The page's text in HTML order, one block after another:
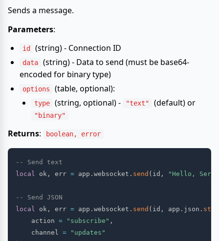
Sends a message.
Parameters:
id (string) - Connection ID
data
(string) - Data to send (must be base64-
encoded for binary type)
options (table, optional):
type (string, optional) - "text" (default) or
"binary"
Returns: boolean, error
-- Send text
local ok , err = app . websocket . send ( id , "Hello,
-- Send JSON
local ok , err = app . websocket . send ( id , app . json .
    action
= "subscribe" ,
    channel
=
"updates"